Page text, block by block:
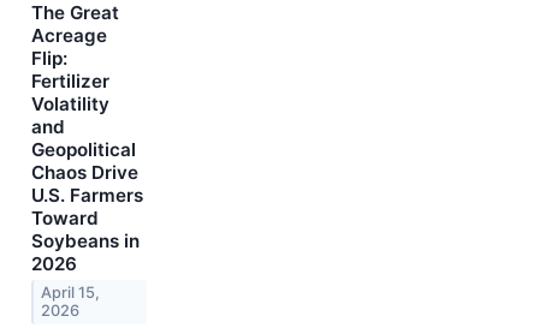
The Great
Acreage
Flip:
Fertilizer
Volatility
and
Geopolitical
Chaos Drive
U.S. Farmers
Toward
Soybeans in
2026
April 15,
2026